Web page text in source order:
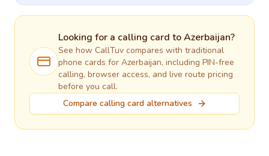
Looking for a calling card toAzerbaijan?
See how CallTuv compares with traditional
phone cards for Azerbaijan, including PIN-free
calling, browser access, and live route pricing
before you call.
Compare calling card alternatives